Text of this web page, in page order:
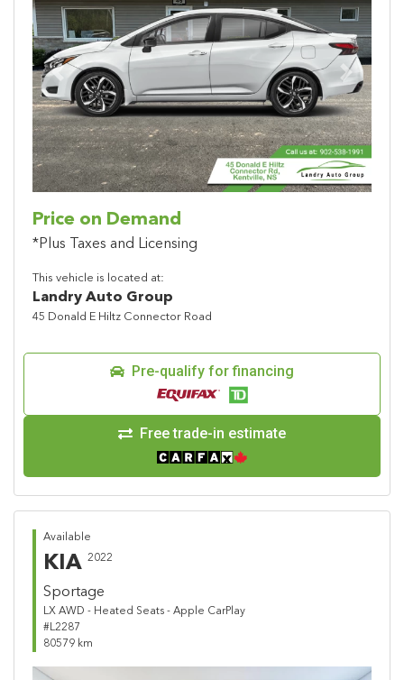
Previous Next
Price on Demand
*Plus Taxes and Licensing
This vehicle is located at:
Landry Auto Group
45 Donald E Hiltz Connector Road
Pre-qualify for financing
Free trade-in estimate
Available
KIA 2022
Sportage
LX AWD - Heated Seats - Apple CarPlay
#L2287
80579 km